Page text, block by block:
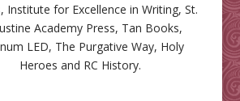
, Institute for Excellence in Writing, St.
Academy Press, Tan Books,
LED, The Purgative Way, Holy
Heroes and RC History.